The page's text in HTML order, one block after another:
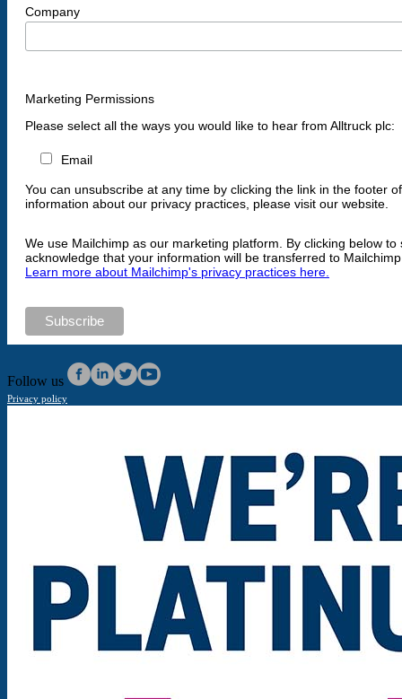
Company
Marketing Permissions
Please select all the ways you would like to hear from Alltruck plc:
Email
You can unsubscribe at any time by clicking the link in the footer
information about our privacy practices, please visit our website.
We use Mailchimp as our marketing platform. By clicking below to
acknowledge that your information will be transferred to
Learn more about Mailchimp's privacy practices here.
Follow us
Privacy policy